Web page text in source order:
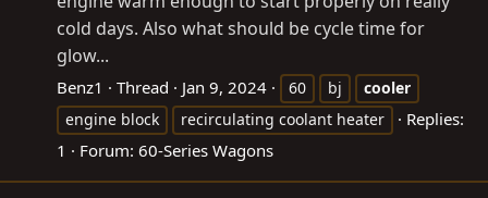
cold days. Also what should be cycle time for
glow...
Benz1 Thread Jan 9, 2024 60 bj
cooler
engine block
recirculating coolant heater
Replies:
1
Forum: 60-Series Wagons